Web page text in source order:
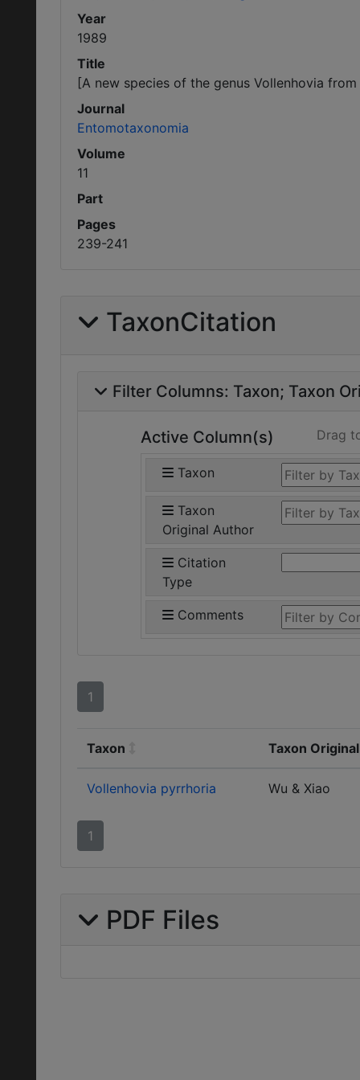
Year
1989
Title
[A new species of the genus Vollenhovia
Journal
Entomotaxonomia
Volume
11
Part
Pages
239-241
TaxonCitation
Filter Columns: Taxon Taxon
Active Column(s) Drag
Taxon
Taxon
Original Author
Citation
Type
Comments
1
Taxon Taxon
Vollenhovia pyrrhoria Wu & Xiao
1
PDF Files